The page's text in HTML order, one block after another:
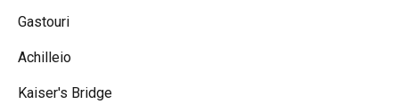
Gastouri
Achilleio
Kaiser's Bridge